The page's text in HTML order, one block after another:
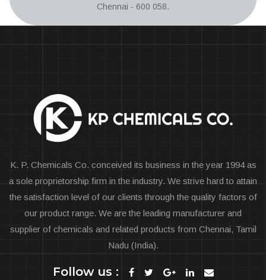
Chennai - 600 058.
K. P. Chemicals Co. conceived its business in the year 1994 as
a sole proprietorship firm in the industry. We strive hard to attain
the satisfaction level of our clients through the quality factors of
our product range. We are the leading manufacturer and
supplier of chemicals and related products from Chennai, Tamil
Nadu (India).
Follow us :